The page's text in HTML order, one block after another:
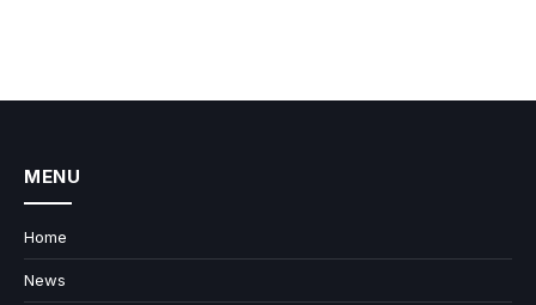
MENU
Home
News